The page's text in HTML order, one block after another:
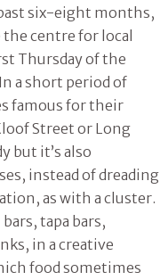
six-eight months,
the centre for local
Thursday of the
a short period of
famous for their
Street or Long
but it’s also
instead of dreading
as with a cluster.
tapa bars,
in a creative
food sometimes